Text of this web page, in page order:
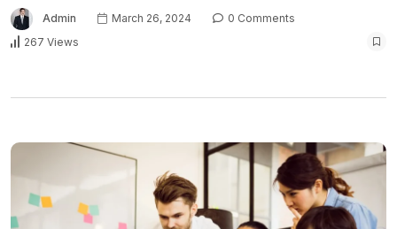
Admin March 26, 2024
0 Comments
267 Views